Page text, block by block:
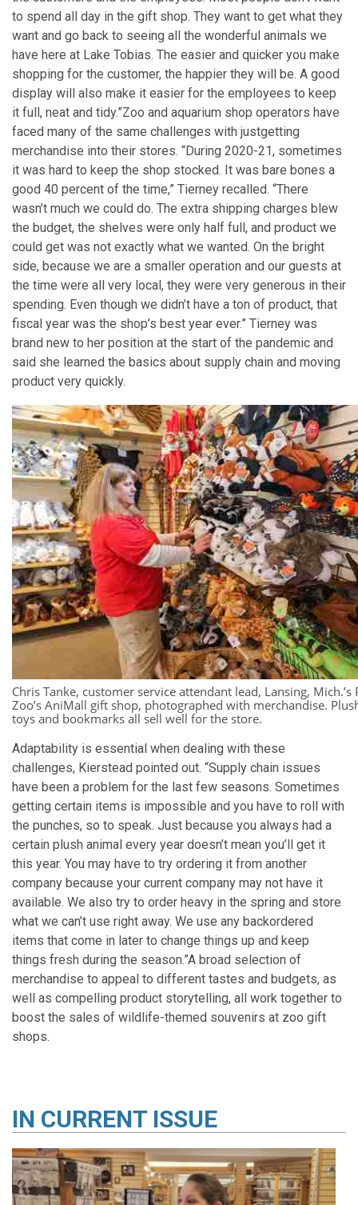
to spend all day in the gift shop. They want to get what they
want and go back to seeing all the wonderful animals we
have here at Lake Tobias. The easier and quicker you make
shopping for the customer, the happier they will be. A good
display will also make it easier for the employees to keep
it full, neat and tidy.”Zoo and aquarium shop operators have
faced many of the same challenges with justgetting
merchandise into their stores. “During 2020-21, sometimes
it was hard to keep the shop stocked. It was bare bones a
good 40 percent of the time,” Tierney recalled. “There
wasn’t much we could do. The extra shipping charges blew
the budget, the shelves were only half full, and product we
could get was not exactly what we wanted. On the bright
side, because we are a smaller operation and our guests at
the time were all very local, they were very generous in their
spending. Even though we didn’t have a ton of product, that
fiscal year was the shop’s best year ever.” Tierney was
brand new to her position at the start of the pandemic and
said she learned the basics about supply chain and moving
product very quickly.
Chris Tanke, customer service attendant lead, Lansing, Mich.’s
Zoo’s AniMall gift shop, photographed with merchandise.
toys and bookmarks all sell well for the store.
Adaptability is essential when dealing with these
challenges, Kierstead pointed out. “Supply chain issues
have been a problem for the last few seasons. Sometimes
getting certain items is impossible and you have to roll with
the punches, so to speak. Just because you always had a
certain plush animal every year doesn’t mean you’ll get it
this year. You may have to try ordering it from another
company because your current company may not have it
available. We also try to order heavy in the spring and store
what we can’t use right away. We use any backordered
items that come in later to change things up and keep
things fresh during the season.”A broad selection of
merchandise to appeal to different tastes and budgets, as
well as compelling product storytelling, all work together to
boost the sales of wildlife-themed souvenirs at zoo gift
shops.
IN CURRENT ISSUE